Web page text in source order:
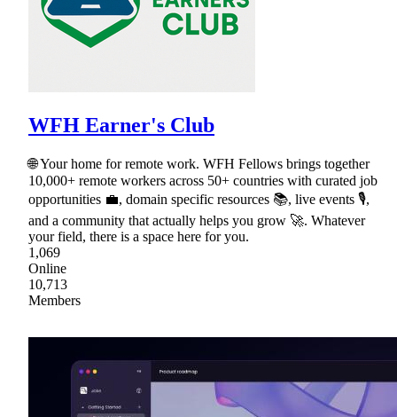
WFH Earner's Club
🌐 Your home for remote work. WFH Fellows brings together
10,000+ remote workers across 50+ countries with curated job
opportunities 💼, domain specific resources 📚, live events 🎙,
and a community that actually helps you grow 🚀. Whatever
your field, there is a space here for you.
1,069
Online
10,713
Members